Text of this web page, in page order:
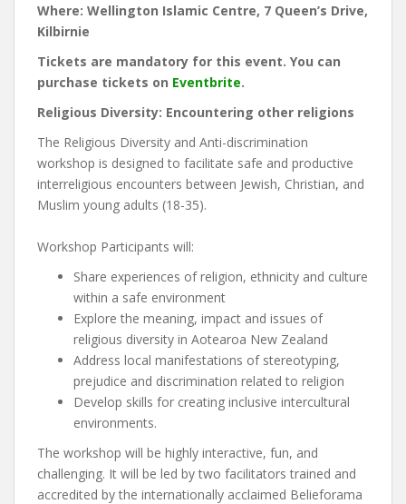
Where: Wellington Islamic Centre, 7 Queen’s Drive,
Kilbirnie
Tickets are mandatory for this event. You can
purchase tickets on Eventbrite.
Religious Diversity: Encountering other religions
The Religious Diversity and Anti-discrimination
workshop is designed to facilitate safe and productive
interreligious encounters between Jewish, Christian, and
Muslim young adults (18-35).
Workshop Participants will:
Share experiences of religion, ethnicity and culture
within a safe environment
Explore the meaning, impact and issues of
religious diversity in Aotearoa New Zealand
Address local manifestations of stereotyping,
prejudice and discrimination related to religion
Develop skills for creating inclusive intercultural
environments.
The workshop will be highly interactive, fun, and
challenging. It will be led by two facilitators trained and
accredited by the internationally acclaimed Belieforama